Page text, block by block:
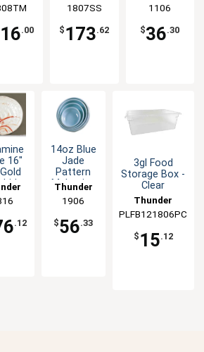
.00
Group
1807SS
$ 173.62
Options
Group
1106
$36.30
16"
.12
14oz Blue
Jade
Pattern
Melamine
Thunder
Group
1906
$56.33
3gl Food
Storage Box -
Clear
Thunder
Group
PLFB121806PC
$ 15.12